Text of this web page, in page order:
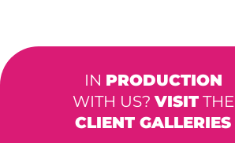
IN PRODUCTION
WITH US?VISITTHE
CLIENT GALLERIES